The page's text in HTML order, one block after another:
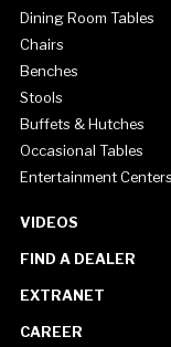
Dining Room Tables
Chairs
Benches
Stools
Buffets & Hutches
Occasional Tables
Entertainment Centers
VIDEOS
FIND A DEALER
EXTRANET
CAREER